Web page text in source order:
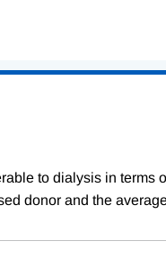
to dialysis in terms
donor and the